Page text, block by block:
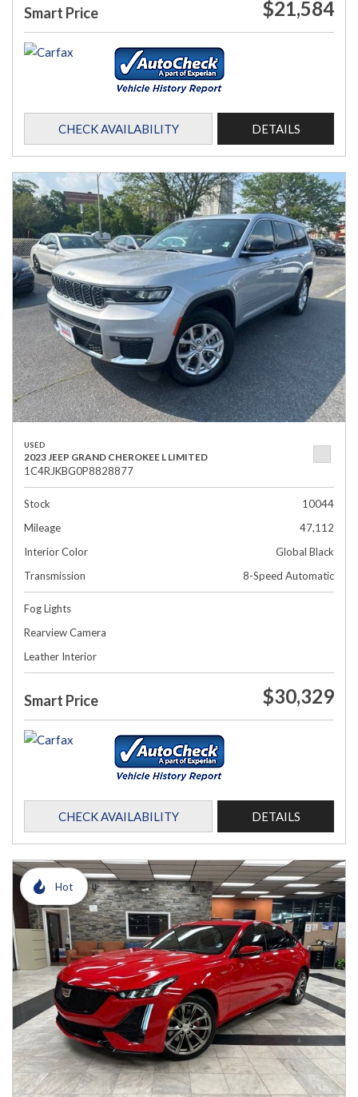
Smart Price $21,584
CHECK AVAILABILITY DETAILS
USED
2023 JEEP GRAND CHEROKEE L LIMITED
1C4RJKBG0P8828877
Stock
10044
Mileage
47,112
Interior Color
Global Black
Transmission
8-Speed Automatic
Fog Lights
Rearview Camera
Leather Interior
Smart Price $30,329
CHECK AVAILABILITY DETAILS
Hot